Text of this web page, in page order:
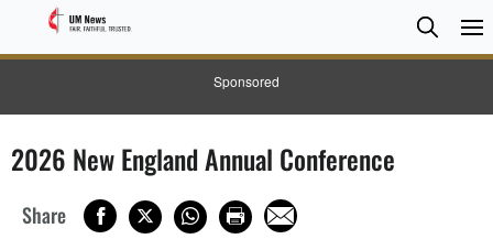
Sponsored
Search
Search
2026 New England Annual Conference
Share